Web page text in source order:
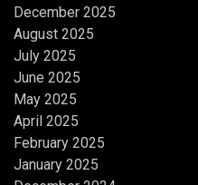
December 2025
August 2025
July 2025
June 2025
May 2025
April 2025
February 2025
January 2025